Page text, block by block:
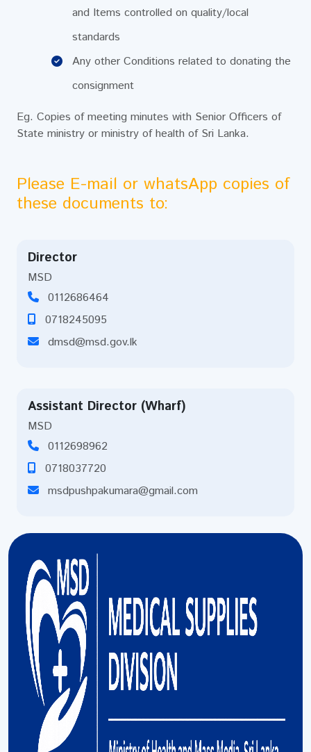
and Items controlled on quality/local
standards
Any other Conditions related to donating the
consignment
Eg. Copies of meeting minutes with Senior Officers of
State ministry or ministry of health of Sri Lanka.
Please E-mail or whatsApp copies of
these documents to:
Director
MSD
0112686464
0718245095
dmsd@msd.gov.lk
Assistant Director (Wharf)
MSD
0112698962
0718037720
msdpushpakumara@gmail.com